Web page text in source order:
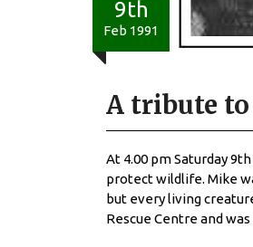
9th
Feb 1991
A tribute
At 4.00 pm Saturday
protect wildlife. Mike
but every living
Rescue Centre and